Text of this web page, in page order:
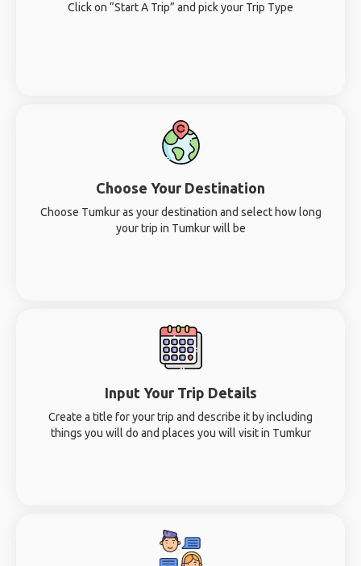
Click on “Start A Trip” and pick your Trip Type
Choose Your Destination
Choose Tumkur as your destination and select how long
your trip in Tumkur will be
Input Your Trip Details
Create a title for your trip and describe it by including
things you will do and places you will visit in Tumkur